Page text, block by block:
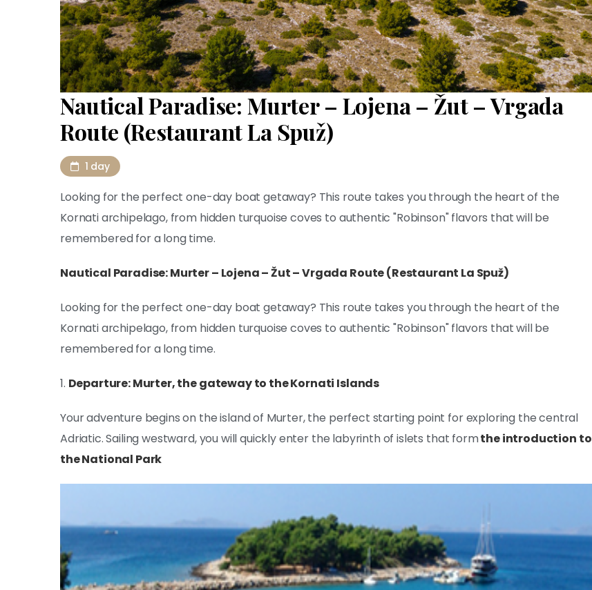
Nautical Paradise: Murter – Lojena – Žut – Vrgada
Route (Restaurant La Spuž)
1 day
Looking for the perfect one-day boat getaway? This route takes you through the heart of the
Kornati archipelago, from hidden turquoise coves to authentic "Robinson" flavors that will be
remembered for a long time.
Nautical Paradise: Murter – Lojena – Žut – Vrgada Route (Restaurant La Spuž)
Looking for the perfect one-day boat getaway? This route takes you through the heart of the
Kornati archipelago, from hidden turquoise coves to authentic "Robinson" flavors that will be
remembered for a long time.
1. Departure: Murter, the gateway to the Kornati Islands
Your adventure begins on the island of Murter, the perfect starting point for exploring the central
Adriatic. Sailing westward, you will quickly enter the labyrinth of islets that formthe introduction to
the National Park